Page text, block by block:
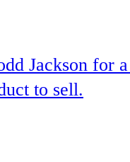
Jackson for
to sell.